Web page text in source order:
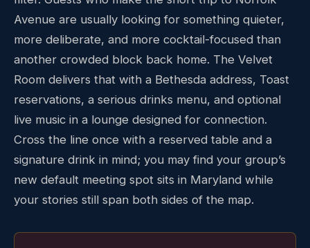
Avenue are usually looking for something quieter,
more deliberate, and more cocktail-focused than
another crowded block back home. The Velvet
Room delivers that with a Bethesda address, Toast
reservations, a serious drinks menu, and optional
live music in a lounge designed for connection.
Cross the line once with a reserved table and a
signature drink in mind; you may find your group’s
new default meeting spot sits in Maryland while
your stories still span both sides of the map.